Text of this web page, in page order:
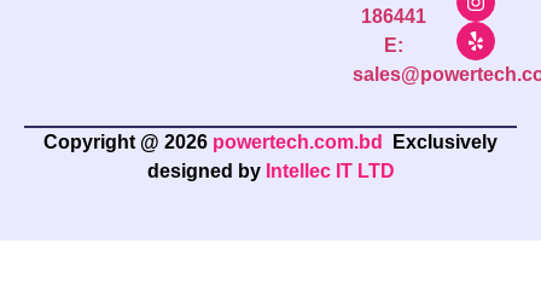
186441
E:
Copyright @ 2026 powertech.com.bd
Exclusively
designed by Intellec IT LTD